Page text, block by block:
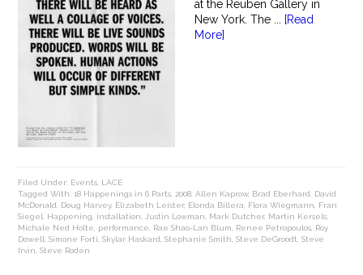
at the Reuben Gallery in
New York. The ...
[Read
More]
Filed Under: Events LACE
Tagged With:18 Happenings in 6 Parts 2008 ,Allen Kaprow, Brad Eberhard
David
McDonald
Doug Harvey, Elizabeth Leister, Elonda Billera Flora Wiegmann
Fran
Siegel
Happening installation Justin Lowman Mark Dutcher, Martin Kersels
Michale Ned Holte
performance Rae Shao-Lan Blum Renee Petropoulos Roy
Dowell ,Simone Forti ,Skylar Haskard ,Stephanie Smith ,Steve DeGroodt ,Steve
Irvin ,Steve Roden